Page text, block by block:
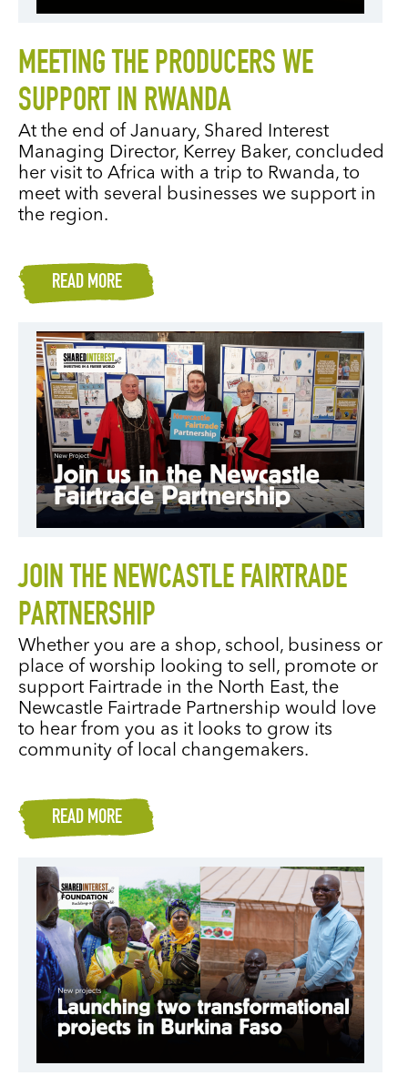
MEETING THE PRODUCERS WE
SUPPORT IN RWANDA
At the end of January, Shared Interest
Managing Director, Kerrey Baker, concluded
her visit to Africa with a trip to Rwanda, to
meet with several businesses we support in
the region.
READ MORE
JOIN THE NEWCASTLE FAIRTRADE
PARTNERSHIP
Whether you are a shop, school, business or
place of worship looking to sell, promote or
support Fairtrade in the North East, the
Newcastle Fairtrade Partnership would love
to hear from you as it looks to grow its
community of local changemakers.
READ MORE